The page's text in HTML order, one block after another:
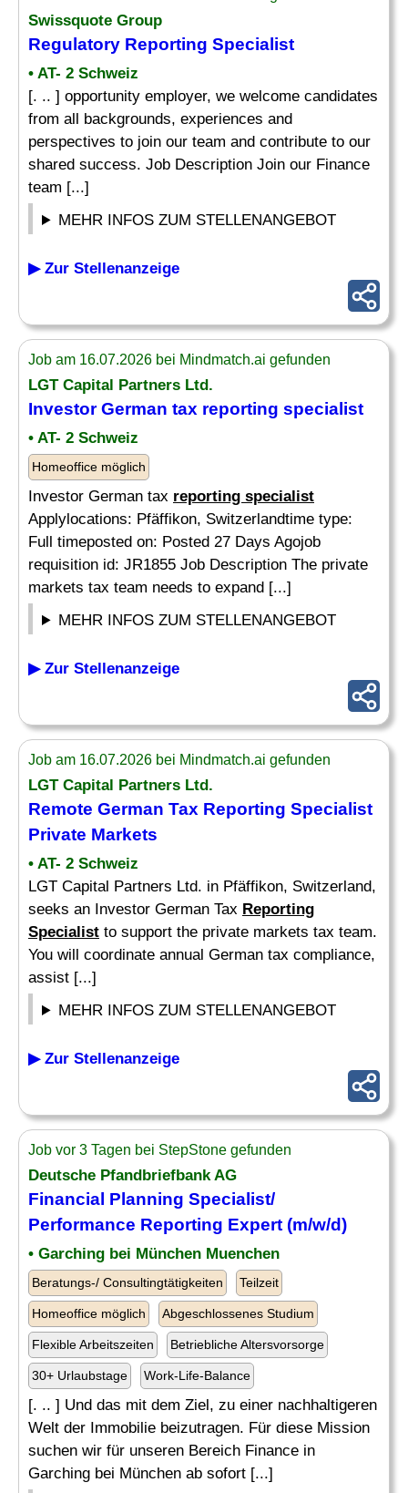
Swissquote Group
Regulatory Reporting Specialist
• AT- 2 Schweiz
[. .. ] opportunity employer, we welcome candidates
from all backgrounds, experiences and
perspectives to join our team and contribute to our
shared success. Job Description Join our Finance
team [...]
MEHR INFOS ZUM STELLENANGEBOT
▶ Zur Stellenanzeige
Job am 16.07.2026 bei Mindmatch.ai gefunden
LGT Capital Partners Ltd.
Investor German tax reporting specialist
• AT- 2 Schweiz
Homeoffice möglich
Investor German tax reporting specialist
Applylocations: Pfäffikon, Switzerlandtime type:
Full timeposted on: Posted 27 Days Agojob
requisition id: JR1855 Job Description The private
markets tax team needs to expand [...]
MEHR INFOS ZUM STELLENANGEBOT
▶ Zur Stellenanzeige
Job am 16.07.2026 bei Mindmatch.ai gefunden
LGT Capital Partners Ltd.
Remote German Tax Reporting Specialist
Private Markets
• AT- 2 Schweiz
LGT Capital Partners Ltd. in Pfäffikon, Switzerland,
seeks an Investor German Tax Reporting
Specialist to support the private markets tax team.
You will coordinate annual German tax compliance,
assist [...]
MEHR INFOS ZUM STELLENANGEBOT
▶ Zur Stellenanzeige
Job vor 3 Tagen bei StepStone gefunden
Deutsche Pfandbriefbank AG
Financial Planning Specialist/
Performance Reporting Expert (m/w/d)
• Garching bei München Muenchen
Beratungs-/ Consultingtätigkeiten Teilzeit
Homeoffice möglich Abgeschlossenes Studium
Flexible Arbeitszeiten Betriebliche Altersvorsorge
30+ Urlaubstage Work-Life-Balance
[. .. ] Und das mit dem Ziel, zu einer nachhaltigeren
Welt der Immobilie beizutragen. Für diese Mission
suchen wir für unseren Bereich Finance in
Garching bei München ab sofort [...]